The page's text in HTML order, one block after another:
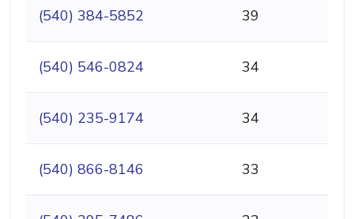
(540) 384-5852 39
(540) 546-0824 34
(540) 235-9174 34
(540) 866-8146 33